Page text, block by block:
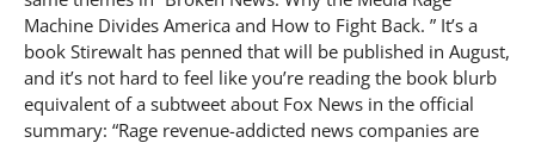
Machine Divides America and How to Fight Back. ” It’s a
book Stirewalt has penned that will be published in August,
and it’s not hard to feel like you’re reading the book blurb
equivalent of a subtweet about Fox News in the official
summary: “Rage revenue-addicted news companies are